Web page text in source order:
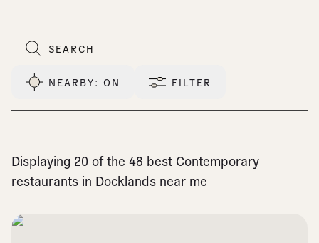
NEARBY: ON FILTER
Displaying 20 of the 48 best Contemporary
restaurants in Docklands near me